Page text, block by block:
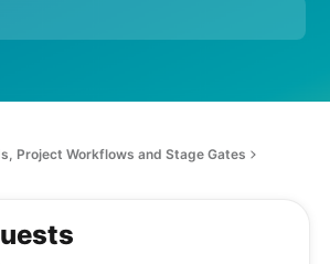
Project Workflows and Stage Gates